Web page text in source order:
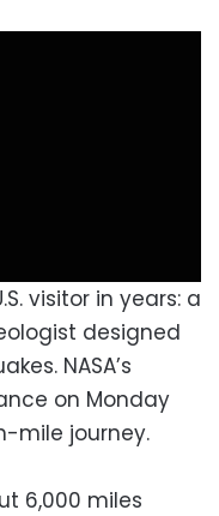
visitor in years: a
designed
NASA’s
on Monday
mile journey.
6,000 miles